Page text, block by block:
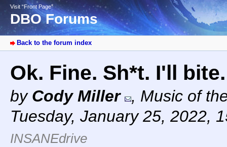
Visit “Front Page”
DBO Forums
Back to the forum index
Ok. Fine. Sh*t. I'll
by Cody Miller , Music of
Tuesday, January 25, 2022,
INSANEdrive